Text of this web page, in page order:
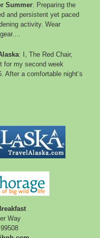
Summer: Preparing the
and persistent yet paced
activity. Wear
:
I, The Red Chair,
for my second week
After a comfortable night’s
Way
99508